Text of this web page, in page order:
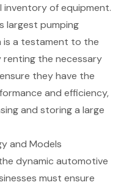
inventory of equipment.
largest pumping
is a testament to the
renting the necessary
they have the
and efficiency,
and storing a large
and Models
dynamic automotive
must ensure